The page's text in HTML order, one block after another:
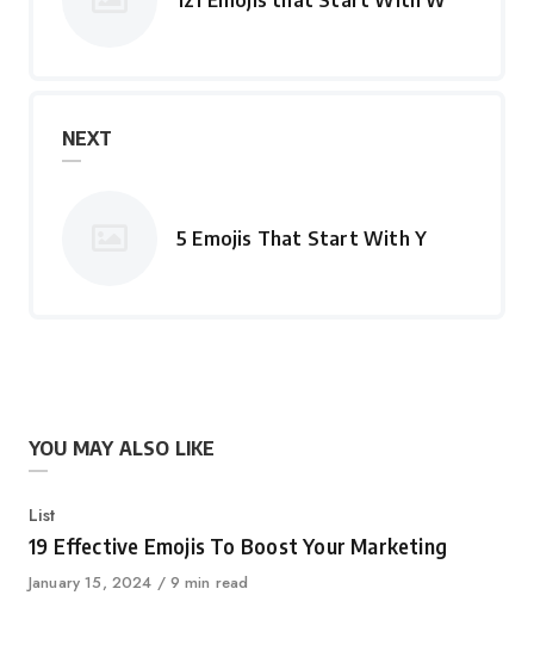
NEXT
5 Emojis That Start With Y
YOU MAY ALSO LIKE
Category
List
19 Effective Emojis To Boost Your Marketing
Published
January 15, 2024 9 min read